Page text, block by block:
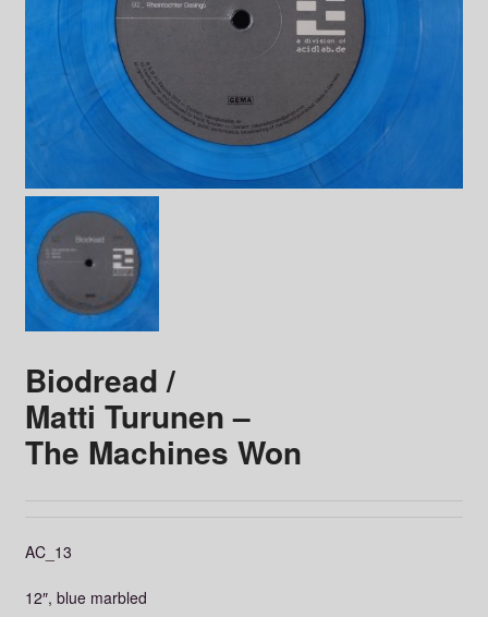
Biodread /
Matti Turunen ‎–
The Machines Won
AC_13
12″, blue marbled